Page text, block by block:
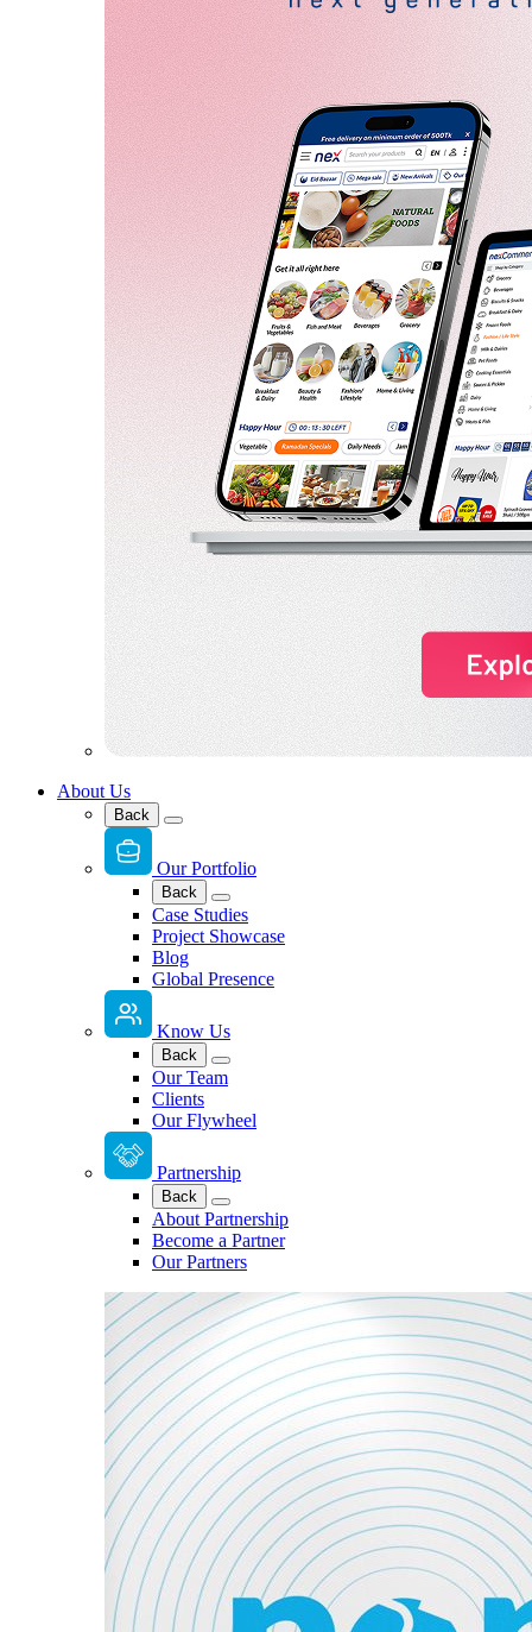
About Us
Back
Our Portfolio
Back
Case Studies
Project Showcase
Blog
Global Presence
Know Us
Back
Our Team
Clients
Our Flywheel
Partnership
Back
About Partnership
Become a Partner
Our Partners